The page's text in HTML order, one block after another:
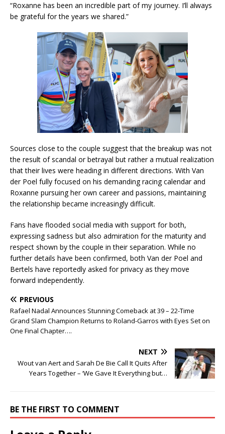
“Roxanne has been an incredible part of my journey. I’ll always
be grateful for the years we shared.”
Sources close to the couple suggest that the breakup was not
the result of scandal or betrayal but rather a mutual realization
that their lives were heading in different directions. With Van
der Poel fully focused on his demanding racing calendar and
Roxanne pursuing her own career and passions, maintaining
the relationship became increasingly difficult.
Fans have flooded social media with support for both,
expressing sadness but also admiration for the maturity and
respect shown by the couple in their separation. While no
further details have been confirmed, both Van der Poel and
Bertels have reportedly asked for privacy as they move
forward independently.
PREVIOUS
Rafael Nadal Announces Stunning Comeback at 39 – 22-Time
Grand Slam Champion Returns to Roland-Garros with Eyes Set on
One Final Chapter….
NEXT
Wout van Aert and Sarah De Bie Call It Quits After
Years Together – ‘We Gave It Everything but…
BE THE FIRST TO COMMENT